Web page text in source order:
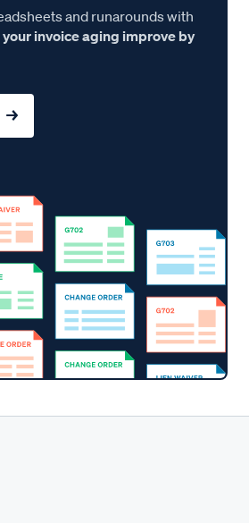
and runarounds with
your invoice aging improve by
→